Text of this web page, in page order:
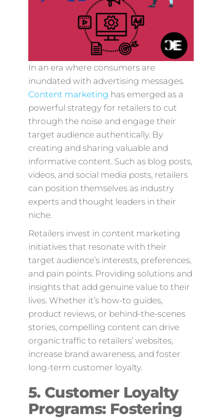
In an era where consumers are
inundated with advertising messages.
Content marketing has emerged as a
powerful strategy for retailers to cut
through the noise and engage their
target audience authentically. By
creating and sharing valuable and
informative content. Such as blog posts,
videos, and social media posts, retailers
can position themselves as industry
experts and thought leaders in their
niche.
Retailers invest in content marketing
initiatives that resonate with their
target audience’s interests, preferences,
and pain points. Providing solutions and
insights that add genuine value to their
lives. Whether it’s how-to guides,
product reviews, or behind-the-scenes
stories, compelling content can drive
organic traffic to retailers’ websites,
increase brand awareness, and foster
long-term customer loyalty.
5. Customer Loyalty
Programs: Fostering